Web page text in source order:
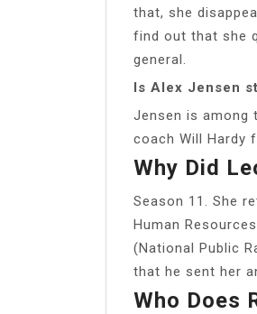
that, she
find out that she
general.
Is Alex Jensen
Jensen is among
coach Will Hardy
Why Did
Season 11. She
Human
(National Public
that he sent her
Who Does